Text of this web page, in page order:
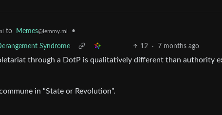
to Memes@lemmy.ml •
Syndrome 12 · 7 months ago
through a DotP is qualitatively different than authority
in “State or Revolution”.